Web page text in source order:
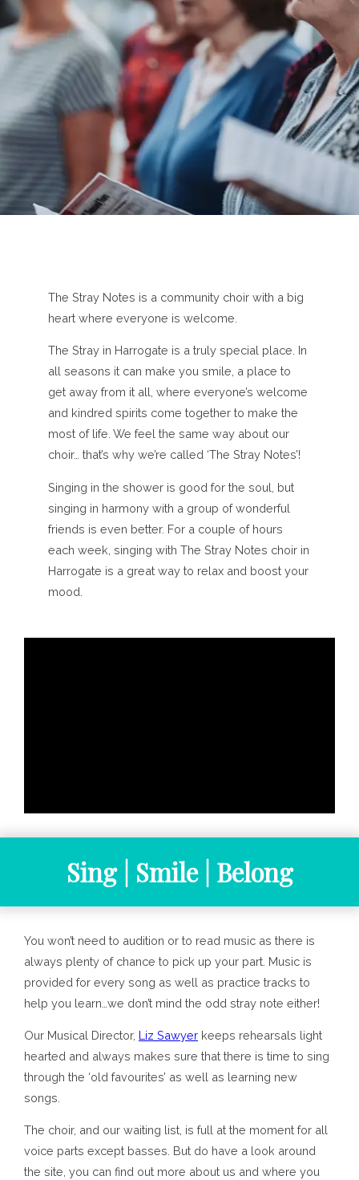
The Stray Notes is a community choir with a big
heart where everyone is welcome.
The Stray in Harrogate is a truly special place. In
all seasons it can make you smile, a place to
get away from it all, where everyone’s welcome
and kindred spirits come together to make the
most of life. We feel the same way about our
choir… that’s why we’re called ‘The Stray Notes’!
Singing in the shower is good for the soul, but
singing in harmony with a group of wonderful
friends is even better. For a couple of hours
each week, singing with The Stray Notes choir in
Harrogate is a great way to relax and boost your
mood.
Sing | Smile | Belong
You won’t need to audition or to read music as there is
always plenty of chance to pick up your part. Music is
provided for every song as well as practice tracks to
help you learn…we don’t mind the odd stray note either!
Our Musical Director, Liz Sawyer keeps rehearsals light
hearted and always makes sure that there is time to sing
through the ‘old favourites’ as well as learning new
songs.
The choir, and our waiting list, is full at the moment for all
voice parts except basses. But do have a look around
the site, you can find out more about us and where you